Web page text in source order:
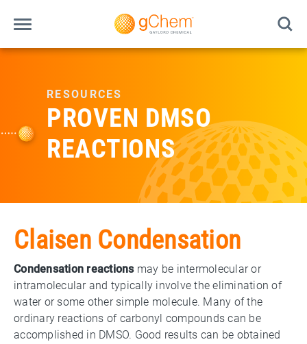
RESOURCES
PROVEN DMSO
REACTIONS
Claisen Condensation
Condensation reactionsmay be intermolecular or
intramolecular and typically involve the elimination of
water or some other simple molecule. Many of the
ordinary reactions of carbonyl compounds can be
accomplished in DMSO. Good results can be obtained